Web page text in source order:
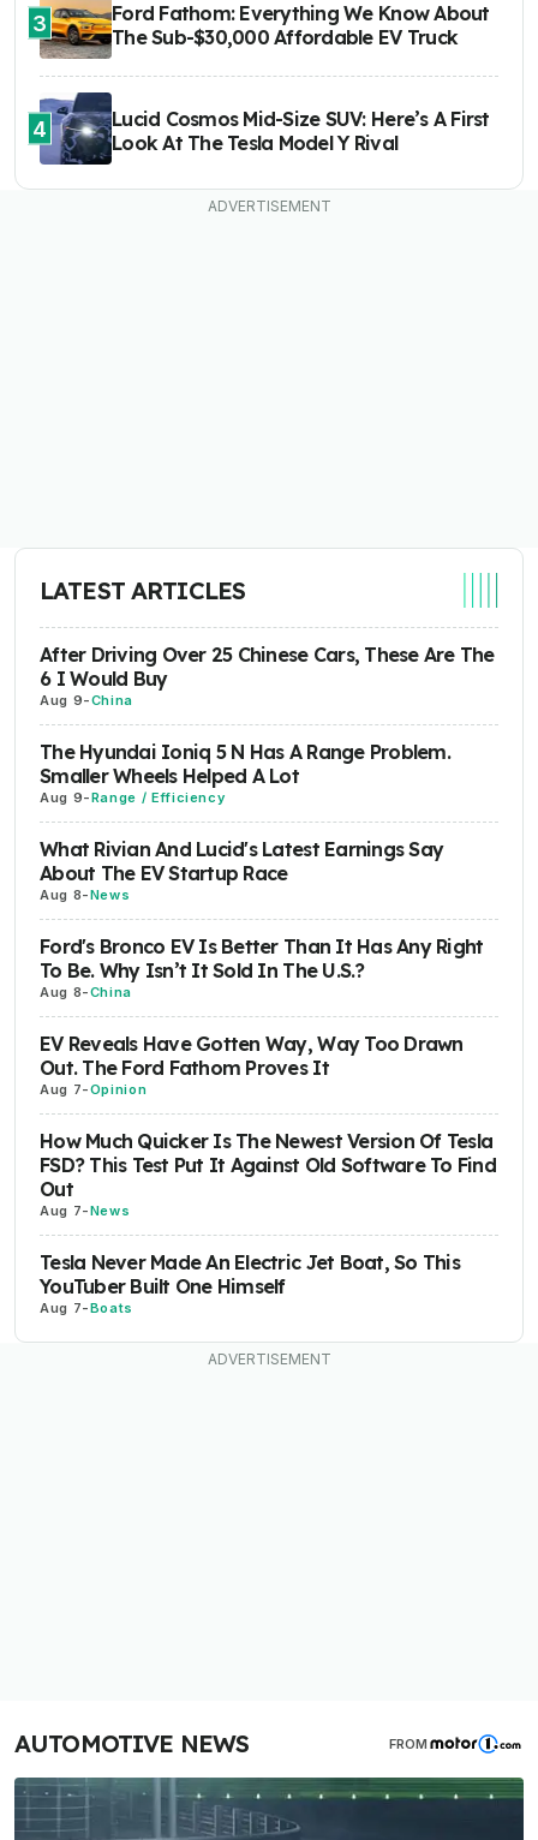
3
Ford Fathom: Everything We Know About
The Sub-$30,000 Affordable EV Truck
4
Lucid Cosmos Mid-Size SUV: Here’s A First
Look At The Tesla Model Y Rival
LATEST ARTICLES
After Driving Over 25 Chinese Cars, These Are The
6 I Would Buy
Aug 9-China
The Hyundai Ioniq 5 N Has A Range Problem.
Smaller Wheels Helped A Lot
Aug 9-Range / Efficiency
What Rivian And Lucid's Latest Earnings Say
About The EV Startup Race
Aug 8-News
Ford's Bronco EV Is Better Than It Has Any Right
To Be. Why Isn’t It Sold In The U.S.?
Aug 8-China
EV Reveals Have Gotten Way, Way Too Drawn
Out. The Ford Fathom Proves It
Aug 7-Opinion
How Much Quicker Is The Newest Version Of Tesla
FSD? This Test Put It Against Old Software To Find
Out
Aug 7-News
Tesla Never Made An Electric Jet Boat, So This
YouTuber Built One Himself
Aug 7-Boats
AUTOMOTIVE NEWS FROM